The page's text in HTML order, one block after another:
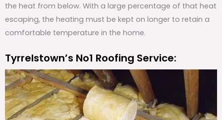
the heat from below. With a large percentage of that heat
escaping, the heating must be kept on longer to retain a
comfortable temperature in the home.
Tyrrelstown’s No1 Roofing Service: